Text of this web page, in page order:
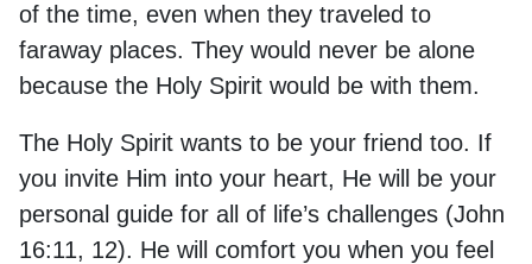
of the time, even when they traveled to
faraway places. They would never be alone
because the Holy Spirit would be with them.
The Holy Spirit wants to be your friend too. If
you invite Him into your heart, He will be your
personal guide for all of life’s challenges (John
16:11, 12). He will comfort you when you feel